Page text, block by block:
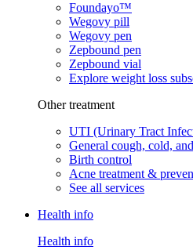
Foundayo™
Wegovy pill
Wegovy pen
Zepbound pen
Zepbound vial
Explore weight loss
Other treatment
UTI (Urinary Tract
General cough, cold,
Birth control
Acne treatment &
See all services
Health info
Health info